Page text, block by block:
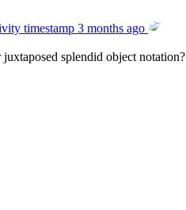
timestamp 3 months ago
splendid object notation?